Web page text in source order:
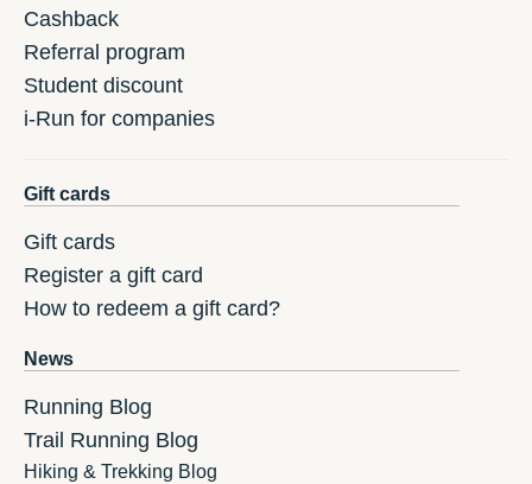
Cashback
Referral program
Student discount
i-Run for companies
Gift cards
Gift cards
Register a gift card
How to redeem a gift card?
News
Running Blog
Trail Running Blog
Hiking & Trekking Blog